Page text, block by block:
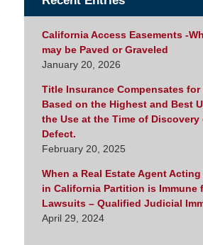
California Access Easements -
may be Paved or Graveled
January 20, 2026
Title Insurance Compensates for
Based on the Highest and Best
the Use at the Time of Discovery
Defect.
February 20, 2025
When a Real Estate Agent Acting
in California Partition is Immune
Lawsuits – Qualified Judicial
April 29, 2024